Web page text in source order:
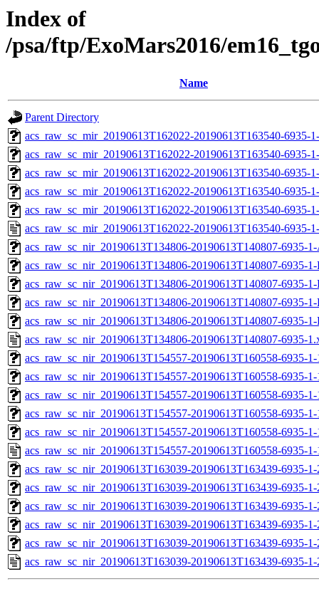
Index of
/psa/ftp/ExoMars2016/
Name
Parent Directory
acs_raw_sc_mir_20190613T162022-20190613T163540-6935-
acs_raw_sc_mir_20190613T162022-20190613T163540-6935-
acs_raw_sc_mir_20190613T162022-20190613T163540-6935-
acs_raw_sc_mir_20190613T162022-20190613T163540-6935-
acs_raw_sc_mir_20190613T162022-20190613T163540-6935-
acs_raw_sc_mir_20190613T162022-20190613T163540-6935-
acs_raw_sc_nir_20190613T134806-20190613T140807-6935-
acs_raw_sc_nir_20190613T134806-20190613T140807-6935-
acs_raw_sc_nir_20190613T134806-20190613T140807-6935-
acs_raw_sc_nir_20190613T134806-20190613T140807-6935-
acs_raw_sc_nir_20190613T134806-20190613T140807-6935-
acs_raw_sc_nir_20190613T134806-20190613T140807-6935-
acs_raw_sc_nir_20190613T154557-20190613T160558-6935-
acs_raw_sc_nir_20190613T154557-20190613T160558-6935-
acs_raw_sc_nir_20190613T154557-20190613T160558-6935-
acs_raw_sc_nir_20190613T154557-20190613T160558-6935-
acs_raw_sc_nir_20190613T154557-20190613T160558-6935-
acs_raw_sc_nir_20190613T154557-20190613T160558-6935-
acs_raw_sc_nir_20190613T163039-20190613T163439-6935-
acs_raw_sc_nir_20190613T163039-20190613T163439-6935-
acs_raw_sc_nir_20190613T163039-20190613T163439-6935-
acs_raw_sc_nir_20190613T163039-20190613T163439-6935-
acs_raw_sc_nir_20190613T163039-20190613T163439-6935-
acs_raw_sc_nir_20190613T163039-20190613T163439-6935-